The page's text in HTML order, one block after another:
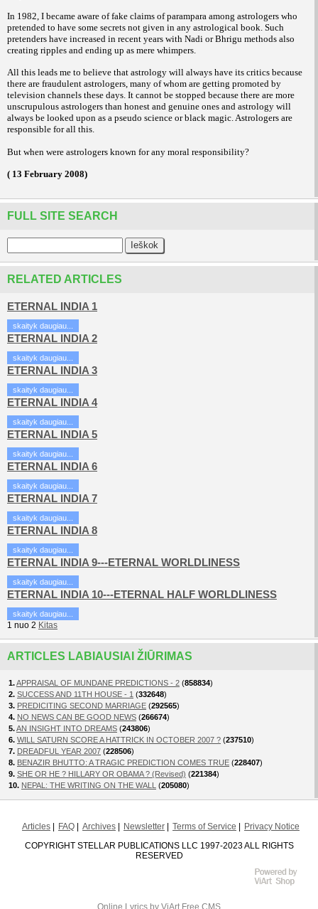
In 1982, I became aware of fake claims of parampara among astrologers who
pretended to have some secrets not given in any astrological book. Such
pretenders have increased in recent years with Nadi or Bhrigu methods also
creating ripples and ending up as mere whimpers.
All this leads me to believe that astrology will always have its critics because
there are fraudulent astrologers, many of whom are getting promoted by
television channels these days. It cannot be stopped because there are more
unscrupulous astrologers than honest and genuine ones and astrology will
always be looked upon as a pseudo science or black magic. Astrologers are
responsible for all this.
But when were astrologers known for any moral responsibility?
( 13 February 2008)
FULL SITE SEARCH
RELATED ARTICLES
ETERNAL INDIA 1
skaityk daugiau...
ETERNAL INDIA 2
skaityk daugiau...
ETERNAL INDIA 3
skaityk daugiau...
ETERNAL INDIA 4
skaityk daugiau...
ETERNAL INDIA 5
skaityk daugiau...
ETERNAL INDIA 6
skaityk daugiau...
ETERNAL INDIA 7
skaityk daugiau...
ETERNAL INDIA 8
skaityk daugiau...
ETERNAL INDIA 9---ETERNAL WORLDLINESS
skaityk daugiau...
ETERNAL INDIA 10---ETERNAL HALF WORLDLINESS
skaityk daugiau...
1 nuo 2 Kitas
ARTICLES LABIAUSIAI ŽIŪRIMAS
1.APPRAISAL OF MUNDANE PREDICTIONS - 2 (858834)
2. SUCCESS AND 11TH HOUSE - 1 (332648)
3. PREDICITING SECOND MARRIAGE (292565)
4. NO NEWS CAN BE GOOD NEWS (266674)
5.AN INSIGHT INTO DREAMS (243806)
6. WILL SATURN SCORE A HATTRICK IN OCTOBER 2007 ? (237510)
7. DREADFUL YEAR 2007 (228506)
8. BENAZIR BHUTTO: A TRAGIC PREDICTION COMES TRUE (228407)
9. SHE OR HE ? HILLARY OR OBAMA ? (Revised) (221384)
10. NEPAL: THE WRITING ON THE WALL (205080)
Articles FAQ Archives Newsletter Terms of Service
Privacy Notice
COPYRIGHT STELLAR PUBLICATIONS LLC 1997-2023 ALL RIGHTS
RESERVED
Online Lyrics by ViArt Free CMS